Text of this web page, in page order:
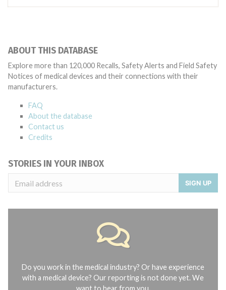
ABOUT THIS DATABASE
Explore more than 120,000 Recalls, Safety Alerts and Field Safety
Notices of medical devices and their connections with their
manufacturers.
FAQ
About the database
Contact us
Credits
STORIES IN YOUR INBOX
SIGN UP
Do you work in the medical industry? Or have experience
with a medical device? Our reporting is not done yet. We
want to hear from you.